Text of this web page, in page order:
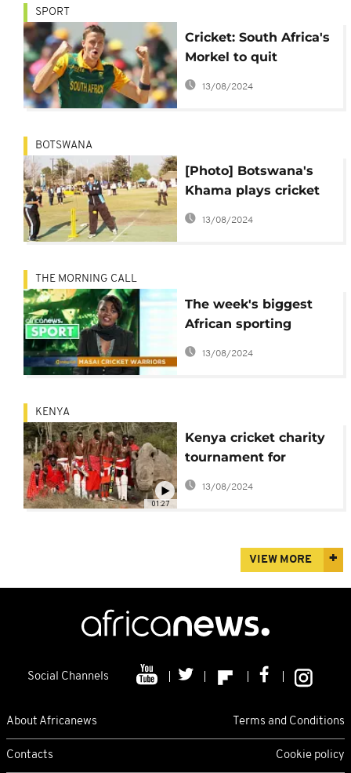
SPORT
Cricket: South Africa's
Morkel to quit
internationals
13/08/2024
BOTSWANA
[Photo] Botswana's
Khama plays cricket
as vice represents him
at U.N. summit
13/08/2024
THE MORNING CALL
The week's biggest
African sporting
events
13/08/2024
01:27
KENYA
Kenya cricket charity
tournament for
conservation [no
13/08/2024
VIEW MORE
Social Channels
About Africanews Terms and Conditions
Contacts Cookie policy